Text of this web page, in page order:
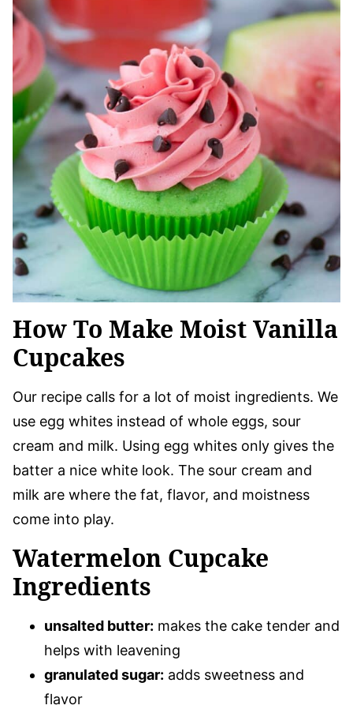
How To Make Moist Vanilla
Cupcakes
Our recipe calls for a lot of moist ingredients. We
use egg whites instead of whole eggs, sour
cream and milk. Using egg whites only gives the
batter a nice white look. The sour cream and
milk are where the fat, flavor, and moistness
come into play.
Watermelon Cupcake
Ingredients
unsalted butter: makes the cake tender and
helps with leavening
granulated sugar: adds sweetness and
flavor